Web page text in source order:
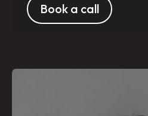
Book a call